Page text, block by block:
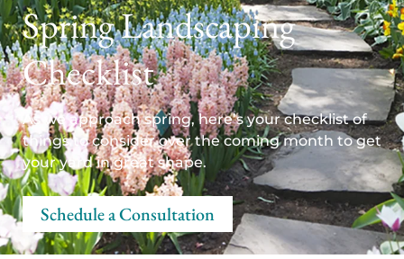
Spring Landscaping
Checklist
As we approach spring, here’s your checklist of
things to consider over the coming month to get
your yard in great shape.
Schedule a Consultation